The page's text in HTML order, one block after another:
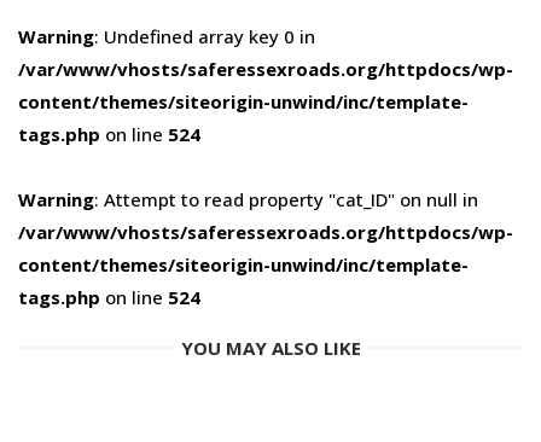
Warning: Undefined array key 0 in
/var/www/vhosts/saferessexroads.org/httpdocs/wp-
content/themes/siteorigin-unwind/inc/template-
tags.php on line 524
Warning: Attempt to read property "cat_ID" on null in
/var/www/vhosts/saferessexroads.org/httpdocs/wp-
content/themes/siteorigin-unwind/inc/template-
tags.php on line 524
YOU MAY ALSO LIKE